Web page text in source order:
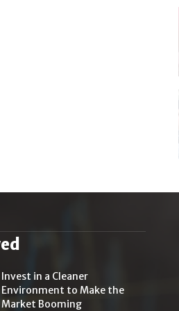
Invest in a Cleaner
Environment to Make the
Market Booming